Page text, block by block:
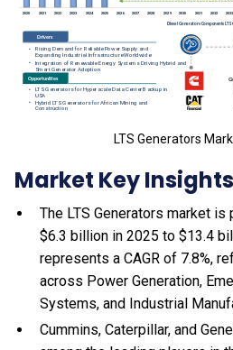
LTS Generators
Market Key Insights
The LTS Generators market
$6.3 billion in 2025 to $13.4
represents a CAGR of 7.8%,
across Power Generation,
Systems, and Industrial
Cummins, Caterpillar, and